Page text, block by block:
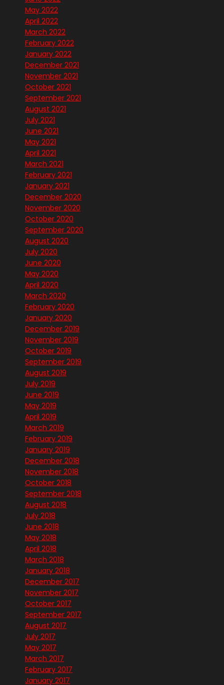
May 2022
April 2022
March 2022
February 2022
January 2022
December 2021
November 2021
October 2021
September 2021
August 2021
July 2021
June 2021
May 2021
April 2021
March 2021
February 2021
January 2021
December 2020
November 2020
October 2020
September 2020
August 2020
July 2020
June 2020
May 2020
April 2020
March 2020
February 2020
January 2020
December 2019
November 2019
October 2019
September 2019
August 2019
July 2019
June 2019
May 2019
April 2019
March 2019
February 2019
January 2019
December 2018
November 2018
October 2018
September 2018
August 2018
July 2018
June 2018
May 2018
April 2018
March 2018
January 2018
December 2017
November 2017
October 2017
September 2017
August 2017
July 2017
May 2017
March 2017
February 2017
January 2017